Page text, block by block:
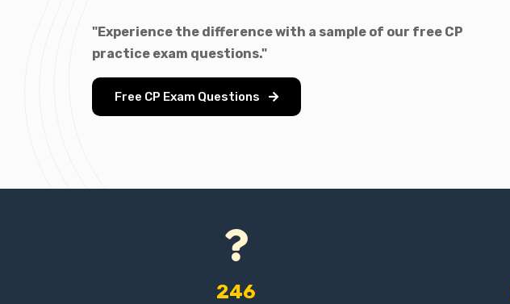
"Experience the difference with a sample of our free CP
practice exam questions."
Free CP Exam Questions
246